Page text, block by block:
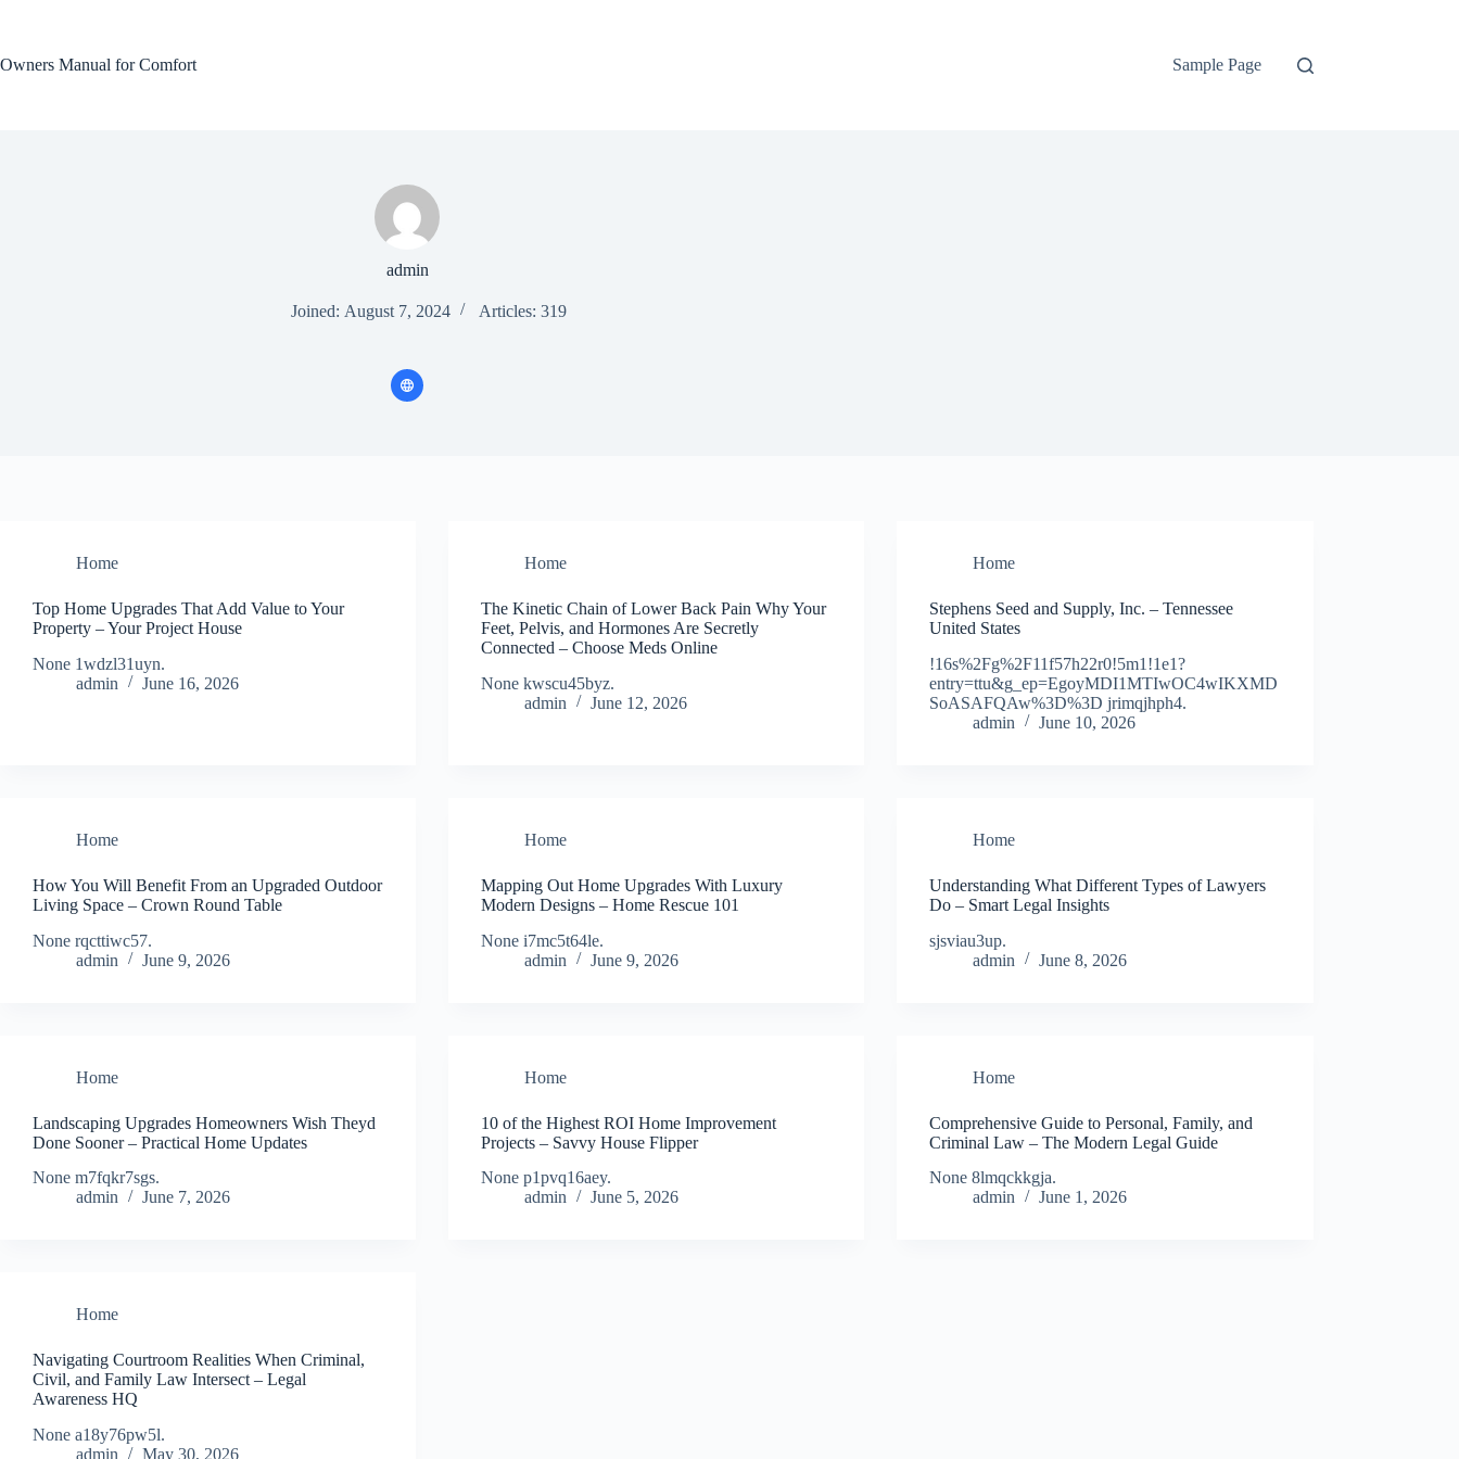
Owners Manual for Comfort
Sample Page
admin
Joined: August 7, 2024 Articles: 319
Home
Top Home Upgrades That Add Value to Your
Property – Your Project House
None 1wdzl31uyn.
admin
June 16, 2026
Home
The Kinetic Chain of Lower Back Pain Why Your
Feet, Pelvis, and Hormones Are Secretly
Connected – Choose Meds Online
None kwscu45byz.
admin
June 12, 2026
Home
Stephens Seed and Supply, Inc. – Tennessee
United States
!16s%2Fg%2F11f57h22r0!5m1!1e1?
entry=ttu&g_ep=EgoyMDI1MTIwOC4wIKXMD
SoASAFQAw%3D%3D jrimqjhph4.
admin
June 10, 2026
Home
How You Will Benefit From an Upgraded Outdoor
Living Space – Crown Round Table
None rqcttiwc57.
admin
June 9, 2026
Home
Mapping Out Home Upgrades With Luxury
Modern Designs – Home Rescue 101
None i7mc5t64le.
admin
June 9, 2026
Home
Understanding What Different Types of Lawyers
Do – Smart Legal Insights
sjsviau3up.
admin
June 8, 2026
Home
Landscaping Upgrades Homeowners Wish Theyd
Done Sooner – Practical Home Updates
None m7fqkr7sgs.
admin
June 7, 2026
Home
10 of the Highest ROI Home Improvement
Projects – Savvy House Flipper
None p1pvq16aey.
admin
June 5, 2026
Home
Comprehensive Guide to Personal, Family, and
Criminal Law – The Modern Legal Guide
None 8lmqckkgja.
admin
June 1, 2026
Home
Navigating Courtroom Realities When Criminal,
Civil, and Family Law Intersect – Legal
Awareness HQ
None a18y76pw5l.
admin
May 30, 2026